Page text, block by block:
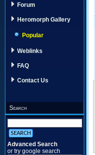
Forum
Heromorph Gallery
Popular
Weblinks
FAQ
Contact Us
Search
Advanced Search
or try google search